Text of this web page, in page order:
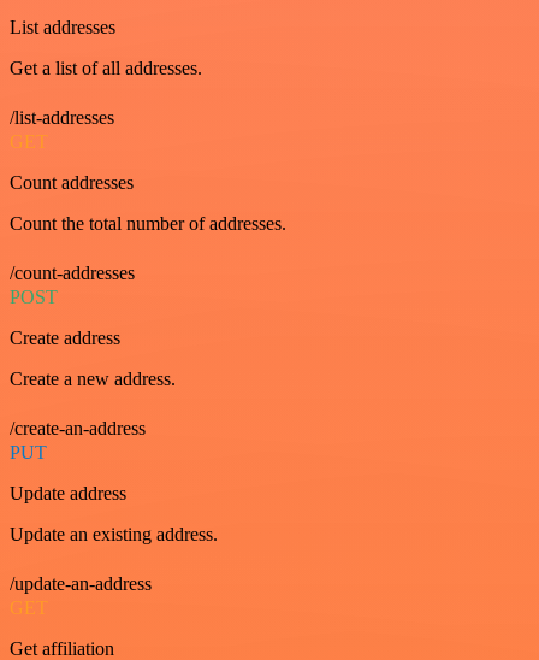
List addresses
Get a list of all addresses.
/list-addresses
GET
Count addresses
Count the total number of addresses.
/count-addresses
POST
Create address
Create a new address.
/create-an-address
PUT
Update address
Update an existing address.
/update-an-address
GET
Get affiliation